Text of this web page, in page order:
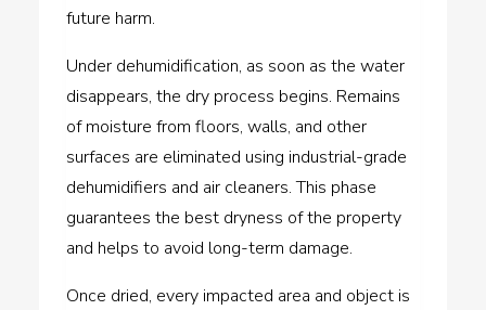
future harm.
Under dehumidification, as soon as the water
disappears, the dry process begins. Remains
of moisture from floors, walls, and other
surfaces are eliminated using industrial-grade
dehumidifiers and air cleaners. This phase
guarantees the best dryness of the property
and helps to avoid long-term damage.
Once dried, every impacted area and object is